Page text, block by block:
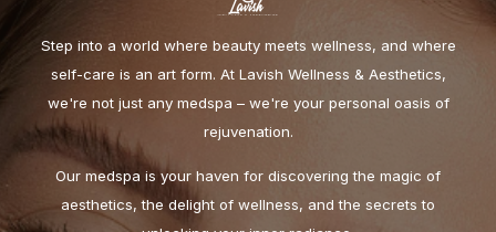
Step into a world where beauty meets wellness, and where
self-care is an art form. At Lavish Wellness & Aesthetics,
we're not just any medspa – we're your personal oasis of
rejuvenation.
Our medspa is your haven for discovering the magic of
aesthetics, the delight of wellness, and the secrets to